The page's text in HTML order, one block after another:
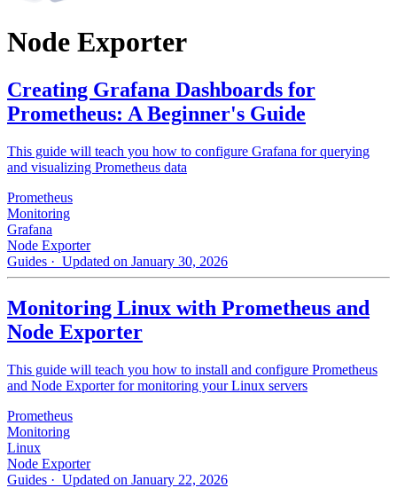
Node Exporter
Creating Grafana Dashboards for
Prometheus: A Beginner's Guide
This guide will teach you how to configure Grafana for querying
and visualizing Prometheus data
Prometheus
Monitoring
Grafana
Node Exporter
Guides · Updated on January 30, 2026
Monitoring Linux with Prometheus and
Node Exporter
This guide will teach you how to install and configure Prometheus
and Node Exporter for monitoring your Linux servers
Prometheus
Monitoring
Linux
Node Exporter
Guides · Updated on January 22, 2026